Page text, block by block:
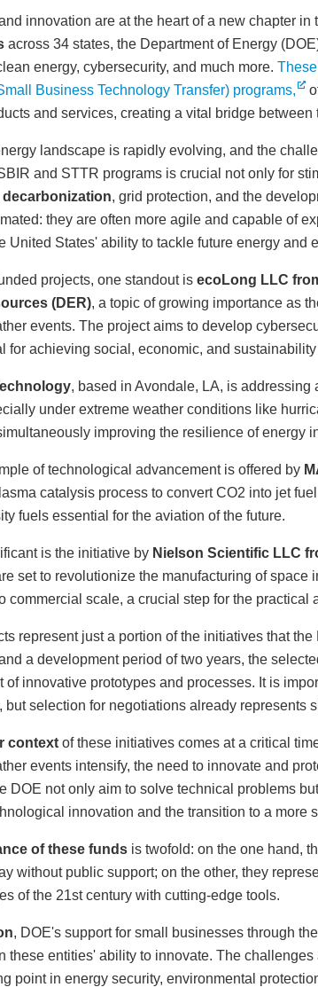
innovation are at the heart of a new chapter
across 34 states, the Department of Energy
energy, cybersecurity, and much more.
Business Technology Transfer) programs,
and services, creating a vital bridge
landscape is rapidly evolving, and the
and STTR programs is crucial not only for
decarbonization, grid protection, and the
they are often more agile and capable of
United States' ability to tackle future energy and
projects, one standout is ecoLong LLC
(DER), a topic of growing importance as
events. The project aims to develop
for achieving social, economic, and
, based in Avondale, LA, is
under extreme weather conditions like
improving the resilience of energy
of technological advancement is offered by
catalysis process to convert CO2 into jet
fuels essential for the aviation of the future.
is the initiative by Nielson Scientific LLC
set to revolutionize the manufacturing of
commercial scale, a crucial step for the
represent just a portion of the initiatives that
a development period of two years, the
of innovative prototypes and processes. It is
but selection for negotiations already represents
context of these initiatives comes at a critical
events intensify, the need to innovate and
DOE not only aim to solve technical problems
innovation and the transition to a more
of these funds is twofold: on the one hand,
without public support; on the other, they
of the 21st century with cutting-edge tools.
, DOE's support for small businesses through
these entities' ability to innovate. The
point in energy security, environmental